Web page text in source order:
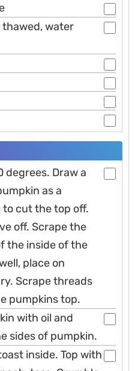
thawed, water
degrees. Draw a
as a
to cut the top off.
off. Scrape the
the inside of the
place on
Scrape threads
pumpkins top.
with oil and
sides of pumpkin.
inside. Top with